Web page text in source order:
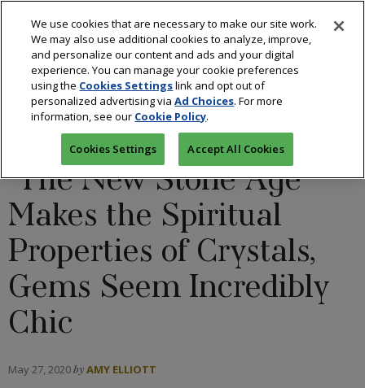
BLOGS: ALL THAT GLITTERS/COLORED STONES
DESIGNERS/FASHION
‘The New Stone Age’
Makes the Spiritual
Properties of Crystals,
Gems Seem Incredibly
Chic
May 27, 2020byAMY ELLIOTT
We use cookies that are necessary to make our site work.
We may also use additional cookies to analyze, improve,
and personalize our content and ads and your digital
experience. You can manage your cookie preferences
using the Cookies Settingslink and opt out of
personalized advertising viaAd Choices. For more
information, see our Cookie Policy.
Cookies Settings Accept All Cookies